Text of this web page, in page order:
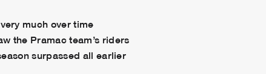
much over time
the Pramac team’s riders
surpassed all earlier